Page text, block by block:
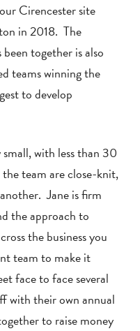
Cirencester site
in 2018. The
together is also
teams winning the
to develop
with less than 30
the team are close-knit,
Jane is firm
the approach to
the business you
team to make it
face to face several
with their own annual
to raise money